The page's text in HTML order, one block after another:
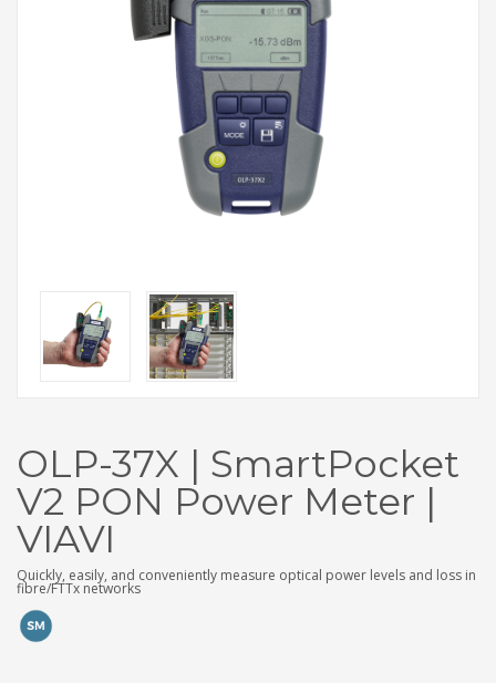
OLP-37X | SmartPocket
V2 PON Power Meter |
VIAVI
Quickly, easily, and conveniently measure optical power levels and loss in
fibre/FTTx networks